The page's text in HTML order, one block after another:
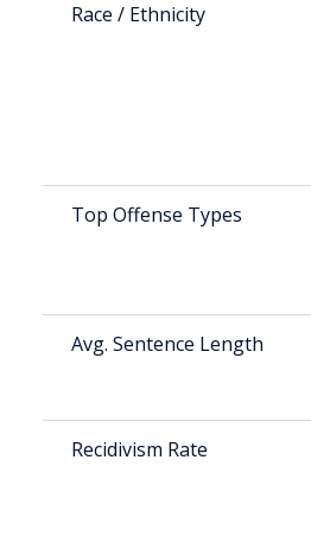
Race / Ethnicity
Top Offense Types
Avg. Sentence Length
Recidivism Rate